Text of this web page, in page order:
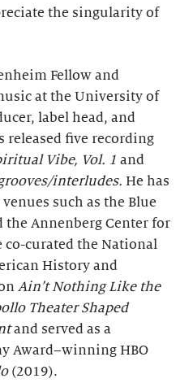
the singularity of
Fellow and
at the University of
label head, and
released five recording
Vibe, Vol. 1 and
interludes. He has
such as the Blue
the Annenberg Center for
co-curated the National
History and
Ain’t Nothing Like the
Theater Shaped
and served as a
Award–winning HBO
(2019).